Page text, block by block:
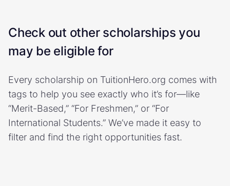
Check out other scholarships you
may be eligible for
Every scholarship on TuitionHero.org comes with
tags to help you see exactly who it’s for—like
“Merit-Based,” “For Freshmen,” or “For
International Students.” We’ve made it easy to
filter and find the right opportunities fast.